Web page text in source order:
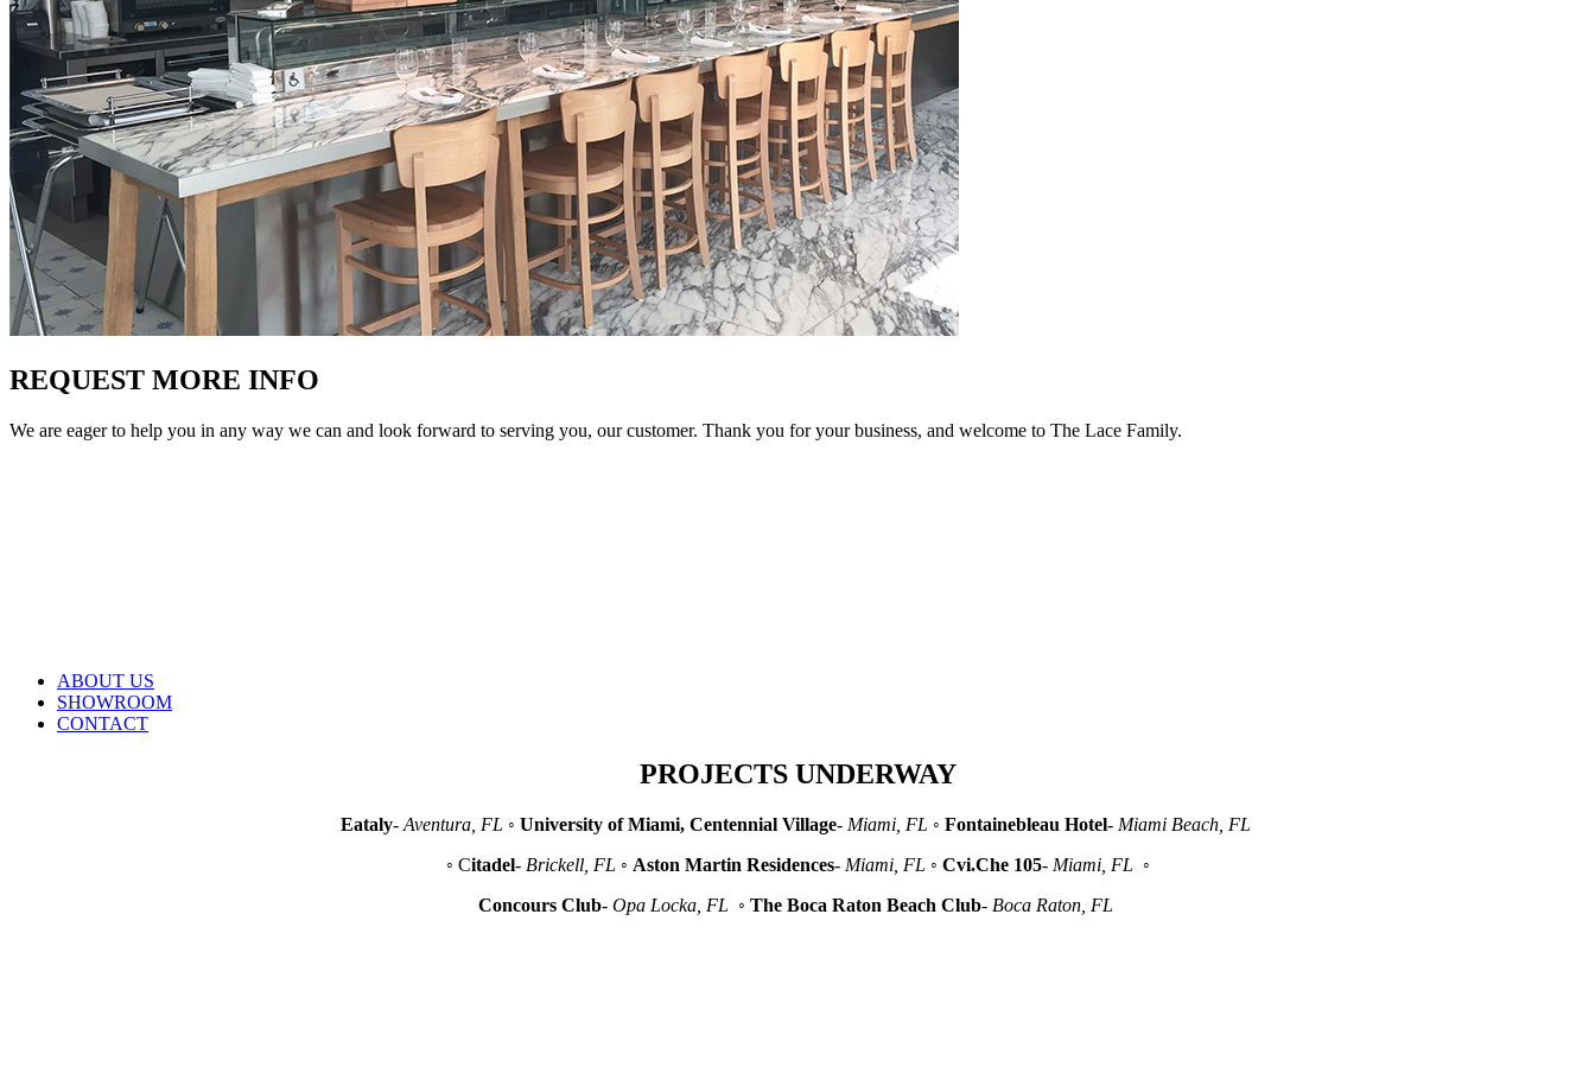
REQUEST MORE INFO
We are eager to help you in any way we can and look forward to serving you, our customer. Thank you for your business, and welcome to The Lace Family.
ABOUT US
SHOWROOM
CONTACT
PROJECTS UNDERWAY
Eataly- Aventura, FL ◦ University of Miami, Centennial Village- Miami, FL ◦ Fontainebleau Hotel- Miami Beach, FL
◦ Citadel- Brickell, FL ◦ Aston Martin Residences- Miami, FL ◦ Cvi.Che 105- Miami, FL ◦
Concours Club- Opa Locka, FL ◦ The Boca Raton Beach Club- Boca Raton, FL